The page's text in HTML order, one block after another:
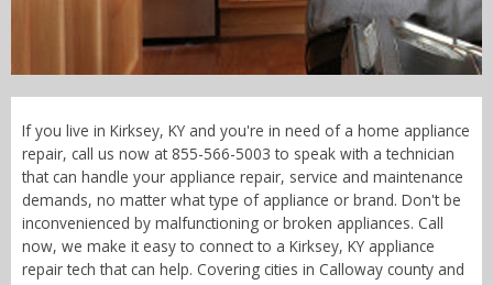
If you live in Kirksey, KY and you're in need of a home appliance
repair, call us now at 855-566-5003 to speak with a technician
that can handle your appliance repair, service and maintenance
demands, no matter what type of appliance or brand. Don't be
inconvenienced by malfunctioning or broken appliances. Call
now, we make it easy to connect to a Kirksey, KY appliance
repair tech that can help. Covering cities in Calloway county and